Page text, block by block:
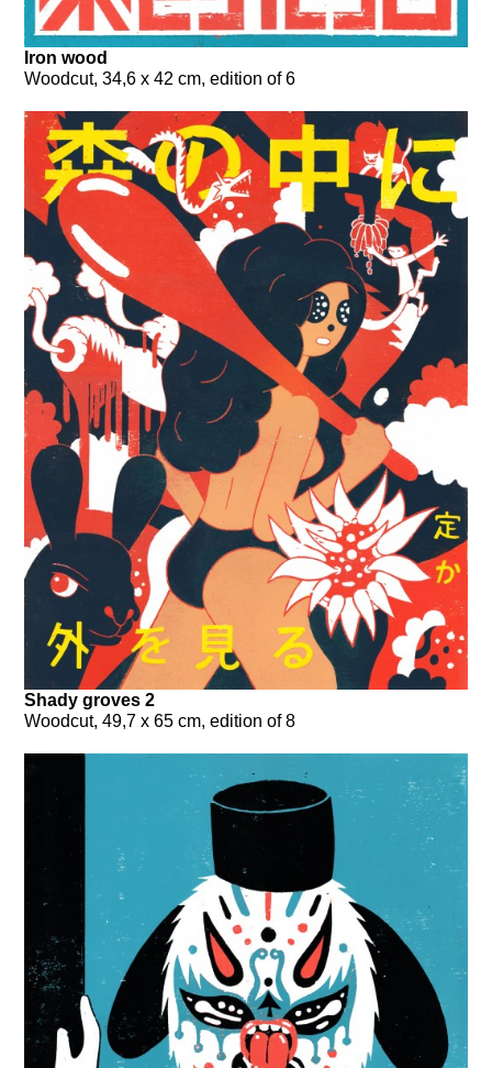
Iron wood
Woodcut, 34,6 x 42 cm, edition of 6
Shady groves 2
Woodcut, 49,7 x 65 cm, edition of 8